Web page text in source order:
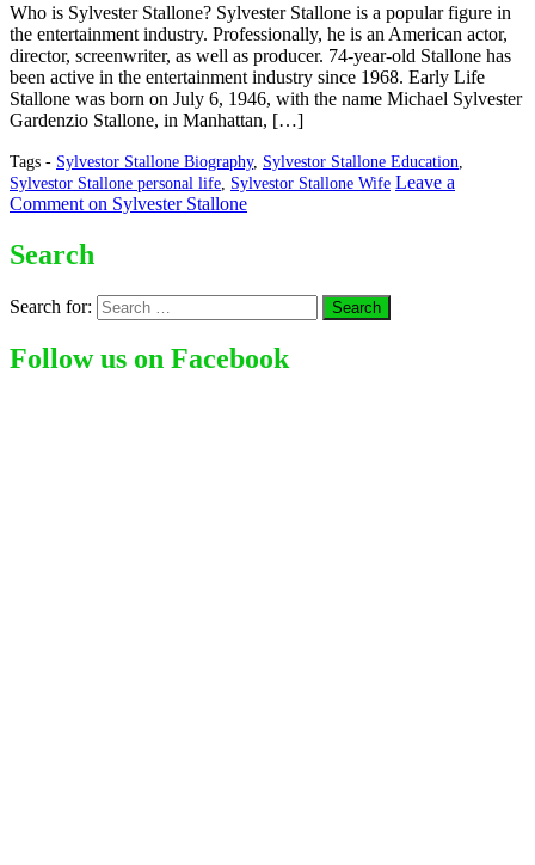
Who is Sylvester Stallone? Sylvester Stallone is a popular figure in
the entertainment industry. Professionally, he is an American actor,
director, screenwriter, as well as producer. 74-year-old Stallone has
been active in the entertainment industry since 1968. Early Life
Stallone was born on July 6, 1946, with the name Michael Sylvester
Gardenzio Stallone, in Manhattan, […]
Tags - Sylvestor Stallone Biography, Sylvestor Stallone Education
Sylvestor Stallone personal life Sylvestor Stallone Wife Leave a
Comment on Sylvester Stallone
Search
Search for:
Follow us on Facebook